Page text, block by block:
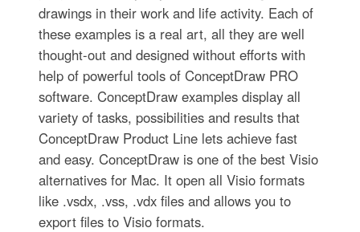
drawings in their work and life activity. Each of
these examples is a real art, all they are well
thought-out and designed without efforts with
help of powerful tools of ConceptDraw PRO
software. ConceptDraw examples display all
variety of tasks, possibilities and results that
ConceptDraw Product Line lets achieve fast
and easy. ConceptDraw is one of the best Visio
alternatives for Mac. It open all Visio formats
like .vsdx, .vss, .vdx files and allows you to
export files to Visio formats.